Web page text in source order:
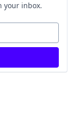
your inbox.